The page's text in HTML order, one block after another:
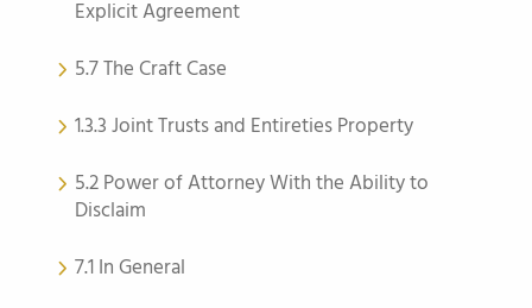
Explicit Agreement
5.7 The Craft Case
1.3.3 Joint Trusts and Entireties Property
5.2 Power of Attorney With the Ability to
Disclaim
7.1 In General